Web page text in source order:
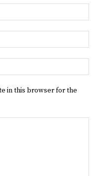
in this browser for the